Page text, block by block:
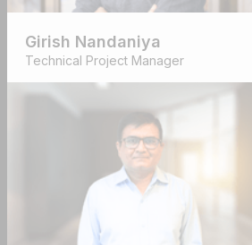
Girish Nandaniya
Technical Project Manager